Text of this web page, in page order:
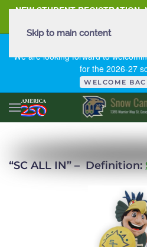
NEW STUDENT REGISTRATION
We are looking forward to
for the 2026-27
WELCOME
Skip to main content
“SC ALL IN” –Definition: